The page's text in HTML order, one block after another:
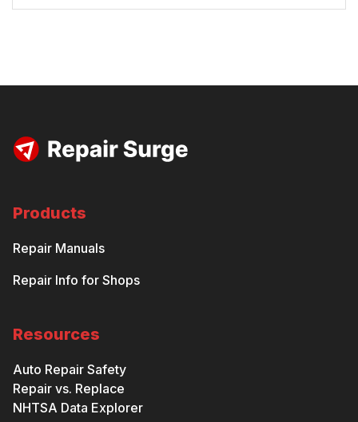
Products
Repair Manuals
Repair Info for Shops
Resources
Auto Repair Safety
Repair vs. Replace
NHTSA Data Explorer